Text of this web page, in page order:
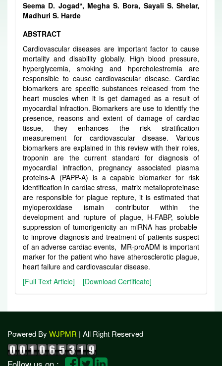
Seema D. Jogad*, Megha S. Bora, Sayali S. Shelar,
Madhuri S. Harde
ABSTRACT
Cardiovascular diseases are important factor to cause
mortality and disability globally. High blood pressure,
hyperglycemia, smoking and hpercholestremia are
responsible to cause cardiovascular disease. Cardiac
biomarkers are specific substances released from the
heart muscles when it is get damaged as a result of
myocardial infraction. Biomarkers are use to identify the
presence, reasons and extent of damage of cardiac
tissue, they enhances the risk stratification
measurement for cardiovascular disease. Various
biomarkers are explained in this review with their roles,
troponin are the current standard for diagnosis of
myocardial infraction, pregnancy associated plasma
proteins-A (PAPP-A) is a capable biomarker for risk
identification in cardiac stress, matrix metalloproteinase
are responsible for plague repture, it is estimated that
myloperoxidase ismain contributor within the
development and rupture of plague, H-FABP, soluble
suppression of tumorigenicity an miRNA has probable
to improve diagnosis and treatment of patients suspect
of an adverse cardiac events, MR-proADM is important
marker for the patient who have atherosclerotic plague,
heart failure and cardiovascular disease.
[Full Text Article]
[Download Certificate]
Powered By WJPMR | All Right Reserved